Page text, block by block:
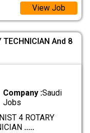
View Job
TECHNICIAN And 8
Company :Saudi
Jobs
4 ROTARY
.....